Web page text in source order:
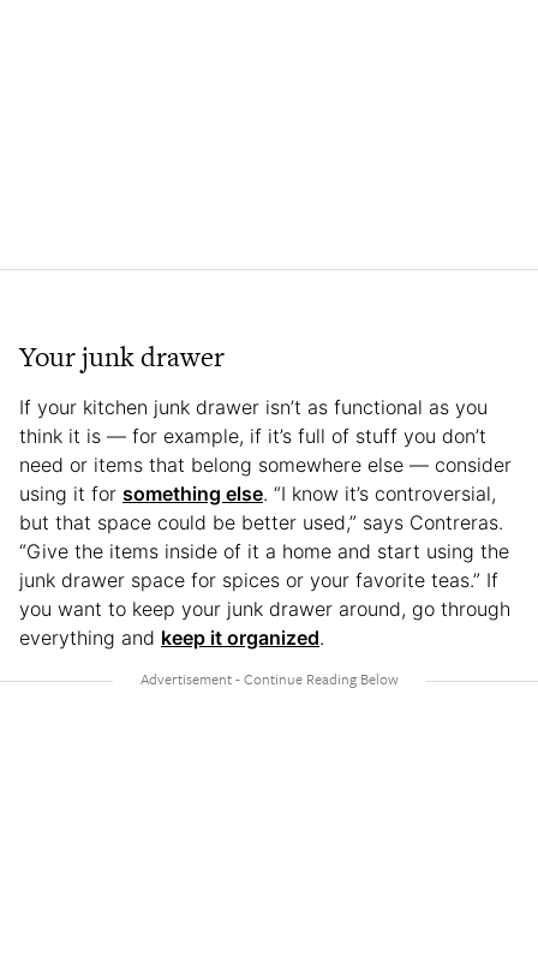
Your junk drawer
If your kitchen junk drawer isn’t as functional as you
think it is — for example, if it’s full of stuff you don’t
need or items that belong somewhere else — consider
using it for something else. “I know it’s controversial,
but that space could be better used,” says Contreras.
“Give the items inside of it a home and start using the
junk drawer space for spices or your favorite teas.” If
you want to keep your junk drawer around, go through
everything and keep it organized.